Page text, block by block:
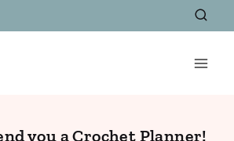
you a Crochet Planner!